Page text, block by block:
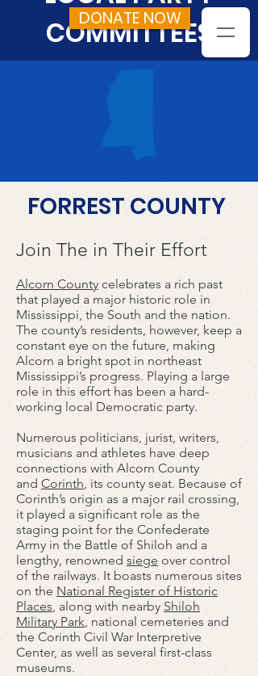
DONATE NOW
COMMITTEES
FORREST COUNTY
Join The in Their Effort
Alcorn County celebrates a rich past
that played a major historic role in
Mississippi, the South and the nation.
The county’s residents, however, keep a
constant eye on the future, making
Alcorn a bright spot in northeast
Mississippi’s progress. Playing a large
role in this effort has been a hard-
working local Democratic party.
Numerous politicians, jurist, writers,
musicians and athletes have deep
connections with Alcorn County
and Corinth, its county seat. Because of
Corinth’s origin as a major rail crossing,
it played a significant role as the
staging point for the Confederate
Army in the Battle of Shiloh and a
lengthy, renowned siege over control
of the railways. It boasts numerous sites
on the National Register of Historic
Places, along with nearby Shiloh
Military Park, national cemeteries and
the Corinth Civil War Interpretive
Center, as well as several first-class
museums.